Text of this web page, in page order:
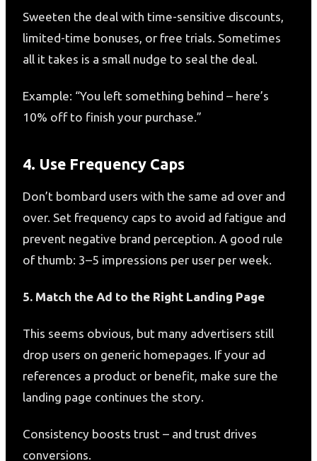
Sweeten the deal with time-sensitive discounts,
limited-time bonuses, or free trials. Sometimes
all it takes is a small nudge to seal the deal.
Example: “You left something behind – here’s
10% off to finish your purchase.”
4. Use Frequency Caps
Don’t bombard users with the same ad over and
over. Set frequency caps to avoid ad fatigue and
prevent negative brand perception. A good rule
of thumb: 3–5 impressions per user per week.
5. Match the Ad to the Right Landing Page
This seems obvious, but many advertisers still
drop users on generic homepages. If your ad
references a product or benefit, make sure the
landing page continues the story.
Consistency boosts trust – and trust drives
conversions.